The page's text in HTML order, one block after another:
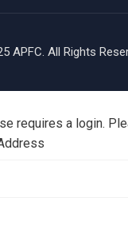
APFC. All Rights
requires a login.